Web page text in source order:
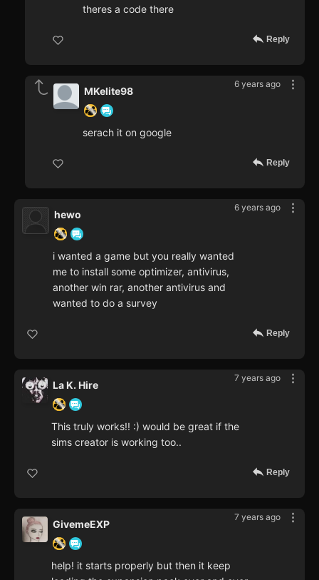
theres a code there
Reply
6 years ago
MKelite98
serach it on google
Reply
6 years ago
hewo
i wanted a game but you really wanted
me to install some optimizer, antivirus,
another win rar, another antivirus and
wanted to do a survey
Reply
7 years ago
La K. Hire
This truly works!! :) would be great if the
sims creator is working too..
Reply
7 years ago
GivemeEXP
help! it starts properly but then it keep